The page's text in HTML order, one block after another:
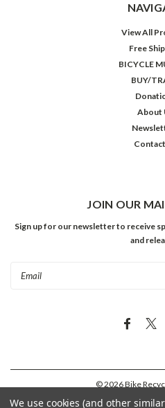
View All
Free
BICYCLE
BUY/
About
JOIN OUR
Sign up for our newsletter to receive
and
©2026Bike
We use cookies (and other